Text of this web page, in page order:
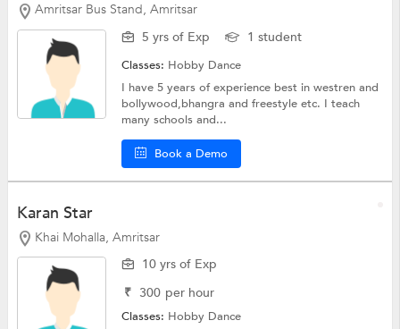
Amritsar Bus Stand, Amritsar
5 yrs of Exp
1 student
Classes: Hobby Dance
I have 5 years of experience best in westren and
bollywood,bhangra and freestyle etc. I teach
many schools and...
Book a Demo
Karan Star
Khai Mohalla, Amritsar
10 yrs of Exp
₹ 300 per hour
Classes: Hobby Dance